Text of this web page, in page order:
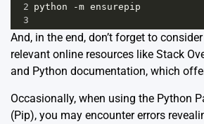
2 python -m ensurepip
3
And, in the end, don’t forget to
relevant online resources like Stack
and Python documentation, which
Occasionally, when using the Python
(Pip), you may encounter errors